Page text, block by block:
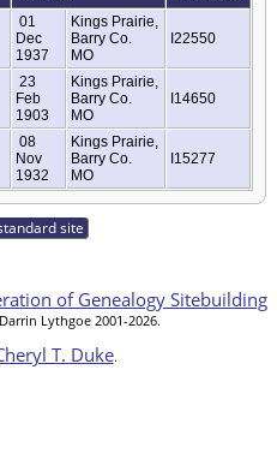
01
Dec
1937
Kings Prairie,
Barry Co.
MO
I22550
23
Feb
1903
Kings Prairie,
Barry Co.
MO
I14650
08
Nov
1932
Kings Prairie,
Barry Co.
MO
I15277
site
of Genealogy Sitebuilding
Lythgoe 2001-2026.
T. Duke.